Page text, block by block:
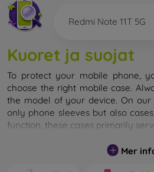
Redmi Note 11T 5G
Kuoret ja suojat
To protect your mobile phone,
choose the right mobile case.
the model of your device. On
only phone sleeves but also
function, these cases primarily
A mobile case can also be called a
to protect the back part of the
Mer